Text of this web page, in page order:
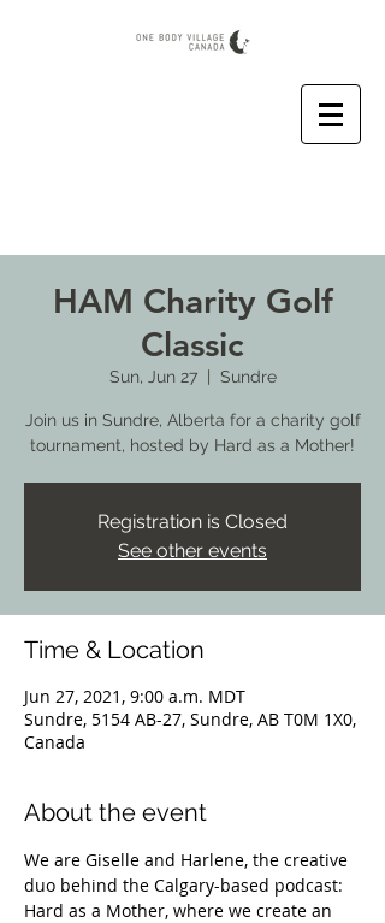
HAM Charity Golf
Classic
Sun, Jun 27
  |
Sundre
Join us in Sundre, Alberta for a charity golf
tournament, hosted by Hard as a Mother!
Registration is Closed
See other events
Time & Location
Jun 27, 2021, 9:00 a.m. MDT
Sundre, 5154 AB-27, Sundre, AB T0M 1X0,
Canada
About the event
We are Giselle and Harlene, the creative
duo behind the Calgary-based podcast:
Hard as a Mother, where we create an